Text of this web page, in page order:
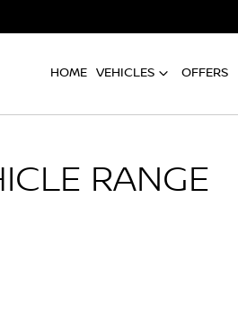
HOME VEHICLES OFFERS
RANGE